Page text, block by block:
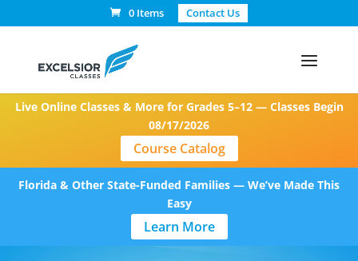
0 Items Contact Us
Live Online Classes & More for Grades 5–12 — Classes Begin
08/17/2026
Course Catalog
Florida & Other State-Funded Families — We’ve Made This
Easy
Learn More